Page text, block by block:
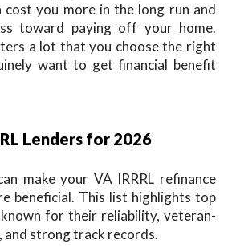
cost you more in the long run and
toward paying off your home.
a lot that you choose the right
want to get financial benefit
Lenders for 2026
make your VA IRRRL refinance
beneficial. This list highlights top
known for their reliability, veteran-
and strong track records.